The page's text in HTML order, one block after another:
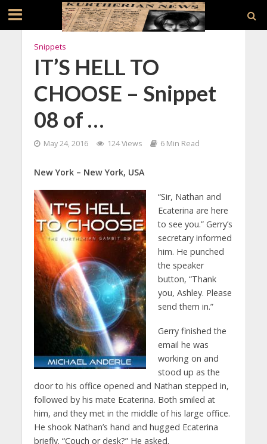
Snippets
IT’S HELL TO
CHOOSE – Snippet
08 of …
May 24, 2016 124 Views 6 Min Read
New York – New York, USA
“Sir, Nathan and
Ecaterina are here
to see you.” Gerry’s
secretary informed
him. He punched
the speaker
button, “Thank
you, Ashley. Please
send them in.”
Gerry finished the
email he was
working on and
stood up as the
door to his office opened and Nathan stepped in,
followed by his mate Ecaterina. Both smiled at
him, and they met in the middle of his large office.
He shook Nathan’s hand and hugged Ecaterina
briefly. “Couch or desk?” He asked.